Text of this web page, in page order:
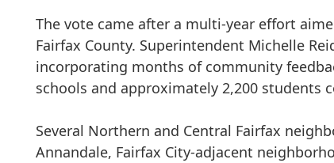
The vote came after a multi-year effort
Fairfax County. Superintendent Michelle
incorporating months of community
schools and approximately 2,200 students
Several Northern and Central Fairfax
Annandale, Fairfax City-adjacent